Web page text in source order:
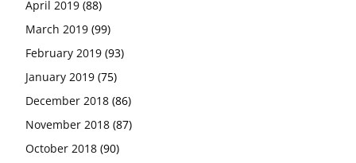
April 2019 (88)
March 2019 (99)
February 2019 (93)
January 2019 (75)
December 2018 (86)
November 2018 (87)
October 2018 (90)